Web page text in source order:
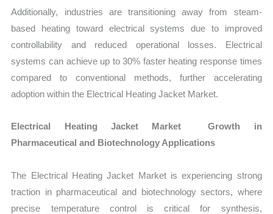
Additionally, industries are transitioning away from steam-
based heating toward electrical systems due to improved
controllability and reduced operational losses. Electrical
systems can achieve up to 30% faster heating response times
compared to conventional methods, further accelerating
adoption within the Electrical Heating Jacket Market.
Electrical Heating Jacket Market Growth in
Pharmaceutical and Biotechnology Applications
The Electrical Heating Jacket Market is experiencing strong
traction in pharmaceutical and biotechnology sectors, where
precise temperature control is critical for synthesis,